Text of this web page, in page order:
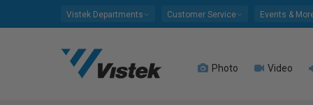
Vistek Departments Customer Service Events &
Photo Video